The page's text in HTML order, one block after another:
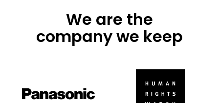
We are the
company we keep